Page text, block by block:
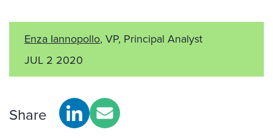
Enza Iannopollo, VP, Principal Analyst
JUL 2 2020
Share